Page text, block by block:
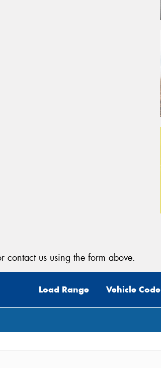
contact us using the form above.
Load Range Vehicle Code